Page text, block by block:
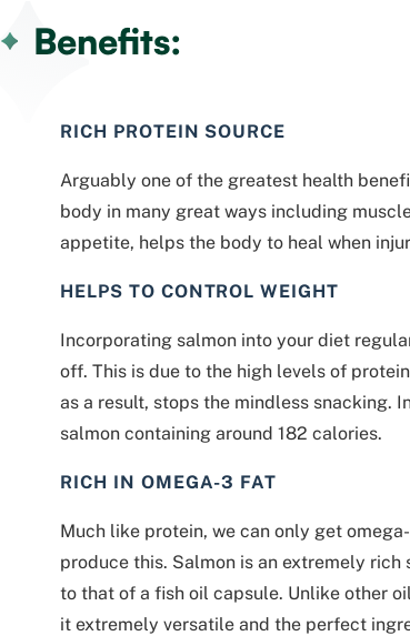
Benefits:
RICH PROTEIN SOURCE
Arguably one of the greatest health
body in many great ways including
appetite, helps the body to heal when
HELPS TO CONTROL WEIGHT
Incorporating salmon into your diet
off. This is due to the high levels of
as a result, stops the mindless snacking.
salmon containing around 182 calories.
RICH IN OMEGA-3 FAT
Much like protein, we can only get
produce this. Salmon is an extremely
to that of a fish oil capsule. Unlike other
it extremely versatile and the perfect